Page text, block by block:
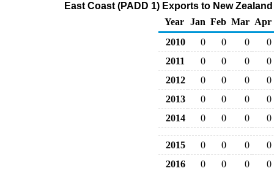
East Coast (PADD 1) Exports to New
Year
Jan Feb Mar Apr
2010
0 0 0
0
2011
0 0 0
0
2012
0 0 0
0
2013
0 0 0
0
2014
0 0 0 0
2015 0 0 0
0
2016
0 0 0
0